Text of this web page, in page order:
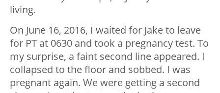
living.
On June 16, 2016, I waited for Jake to leave
for PT at 0630 and took a pregnancy test. To
my surprise, a faint second line appeared. I
collapsed to the floor and sobbed. I was
pregnant again. We were getting a second